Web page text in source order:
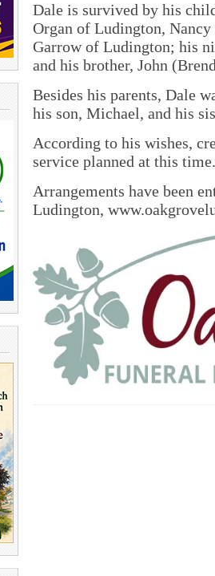
Dale is survived by his
Organ of Ludington,
Garrow of Ludington; his
and his brother, John
Besides his parents, Dale
his son, Michael, and his
According to his wishes,
service planned at this time.
Arrangements have been
Ludington,